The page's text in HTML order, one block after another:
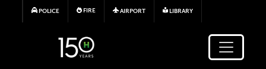
Skip to main content
POLICE FIRE AIRPORT LIBRARY